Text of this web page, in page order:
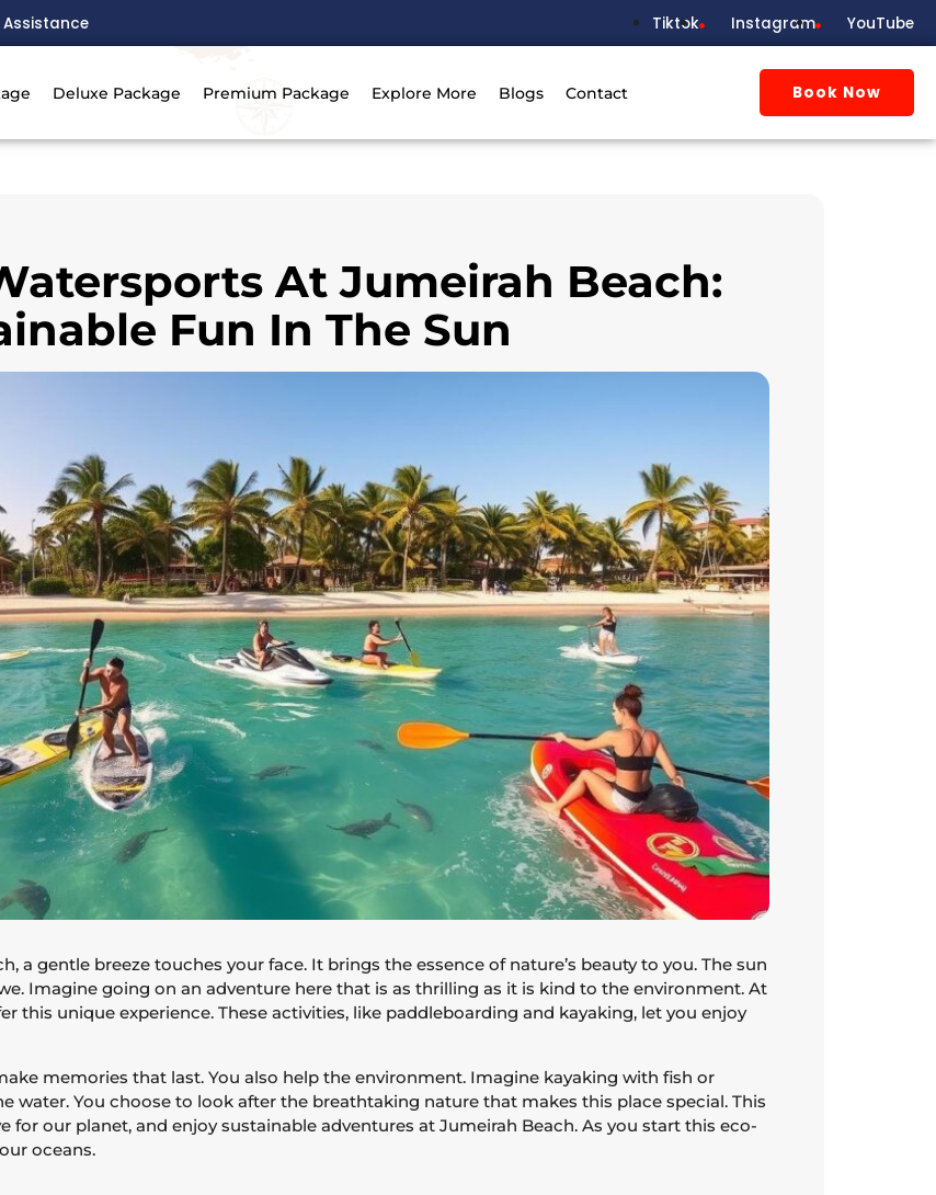
Tiktok Instagram YouTube
Deluxe Package Premium Package Explore More Blogs Contact Book Now
At Jumeirah Beach:
Fun In The Sun
a gentle breeze touches your face. It brings the essence of nature’s beauty to you. The sun
Imagine going on an adventure here that is as thrilling as it is kind to the environment. At
this unique experience. These activities, like paddleboarding and kayaking, let you enjoy
memories that last. You also help the environment. Imagine kayaking with fish or
water. You choose to look after the breathtaking nature that makes this place special. This
for our planet, and enjoy sustainable adventures at Jumeirah Beach. As you start this eco-
oceans.